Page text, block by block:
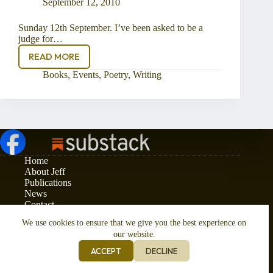
We use cookies to ensure that we give you the best experience on
our website.
ACCEPT DECLINE
Sunday 12th September. I’ve been asked to be a
judge for…
READ MORE
Being
a
Books, Events, Poetry, Writing
Home
About Jeff
Publications
News
Contact
Copyright © 2026 - Jeff Phelps